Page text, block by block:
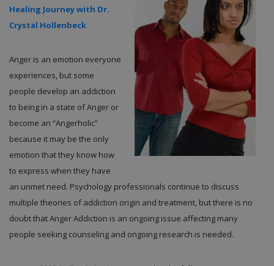
Healing Journey with Dr.
Crystal Hollenbeck
Anger is an emotion everyone
experiences, but some
people develop an addiction
to being in a state of Anger or
become an “Angerholic”
because it may be the only
emotion that they know how
to express when they have
an unmet need. Psychology professionals continue to discuss
multiple theories of addiction origin and treatment, but there is no
doubt that Anger Addiction is an ongoing issue affecting many
people seeking counseling and ongoing research is needed.